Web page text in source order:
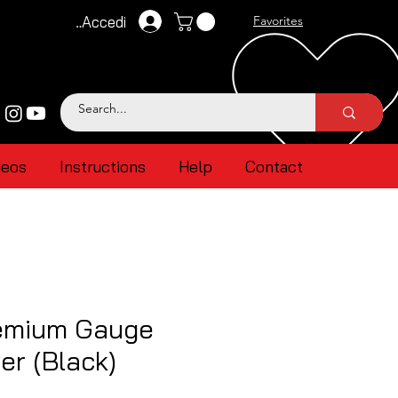
Accedi Favorites
Instructions Help Contact
Gauge
(Black)